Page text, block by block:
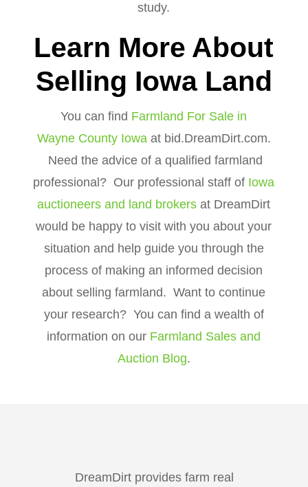
study.
Learn More About
Selling Iowa Land
You can find Farmland For Sale in
Wayne County Iowaat bid.DreamDirt.com.
Need the advice of a qualified farmland
professional? Our professional staff of Iowa
auctioneers and land brokers at DreamDirt
would be happy to visit with you about your
situation and help guide you through the
process of making an informed decision
about selling farmland. Want to continue
your research? You can find a wealth of
information on our Farmland Sales and
Auction Blog.
DreamDirt provides farm real